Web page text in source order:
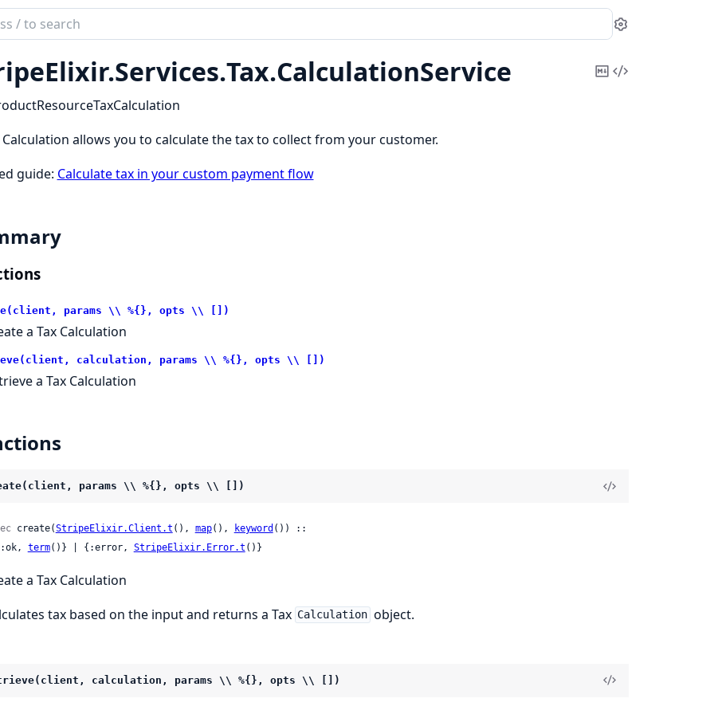
Settings
Services.Tax.CalculationService
CopyView
Calculation allows you to calculate the tax to collect from your customer.
guide: Calculate tax in your custom payment flow
params \\ %{}, opts \\ [])
a Tax Calculation
calculation, params \\ %{}, opts \\ [])
a Tax Calculation
params \\ %{}, opts \\ [])
create(StripeElixir.Client.t (), map(), keyword ()) ::
{:ok,
term()} | {:error, StripeElixir.Error.t ()}
a Tax Calculation
tax based on the input and returns a Tax Calculation object.
calculation, params \\ %{}, opts \\ [])